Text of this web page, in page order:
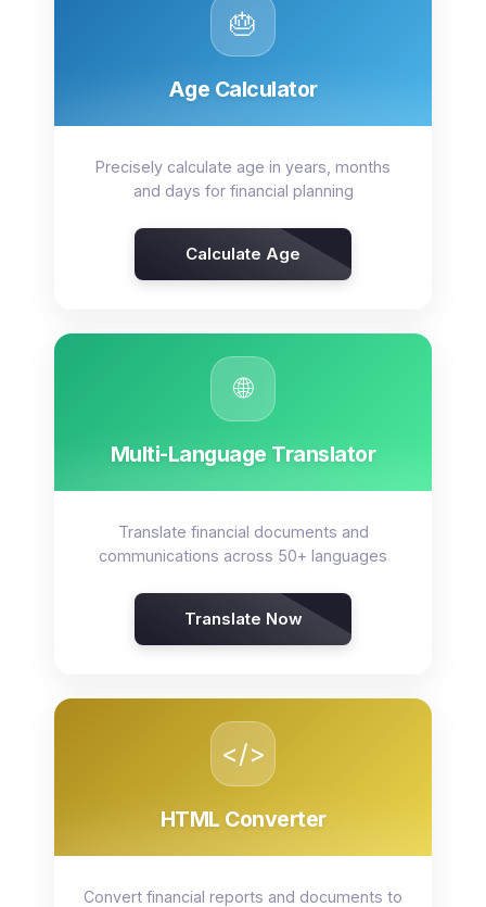
🎂
Age Calculator
Precisely calculate age in years, months
and days for financial planning
Calculate Age
🌐
Multi-Language Translator
Translate financial documents and
communications across 50+ languages
Translate Now
</>
HTML Converter
Convert financial reports and documents to